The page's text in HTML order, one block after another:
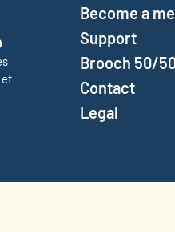
et
Become a
Support
Brooch 50/
Contact
Legal